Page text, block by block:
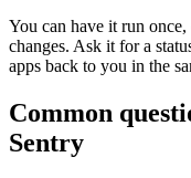
You can have it run
changes. Ask it for a
apps back to you in the
Common
Sentry